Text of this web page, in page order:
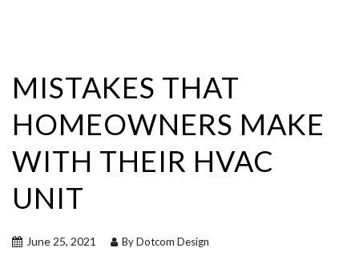
MISTAKES THAT
HOMEOWNERS MAKE
WITH THEIR HVAC
UNIT
June 25, 2021 By Dotcom Design